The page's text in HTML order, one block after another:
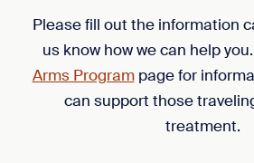
Please fill out the information
us know how we can help you.
Arms Programpage for
can support those
treatment.